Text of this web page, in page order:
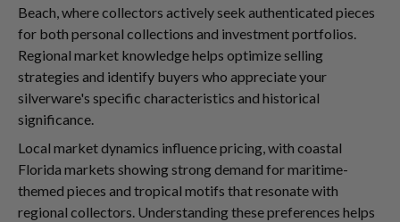
Beach, where collectors actively seek authenticated pieces
for both personal collections and investment portfolios.
Regional market knowledge helps optimize selling
strategies and identify buyers who appreciate your
silverware's specific characteristics and historical
significance.
Local market dynamics influence pricing, with coastal
Florida markets showing strong demand for maritime-
themed pieces and tropical motifs that resonate with
regional collectors. Understanding these preferences helps